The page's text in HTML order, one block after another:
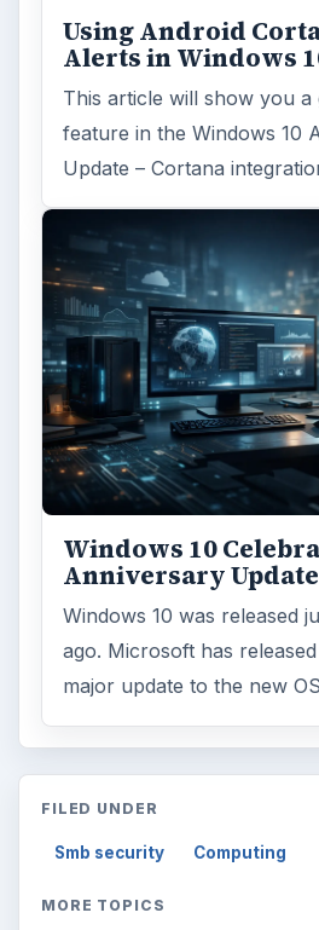
Using Android
Alerts in Windows
This article will show you a
feature in the Windows 10
Update – Cortana
Windows 10
Anniversary Update
Windows 10 was released
ago. Microsoft has
major update to the new
FILED UNDER
Smb security Computing
MORE TOPICS